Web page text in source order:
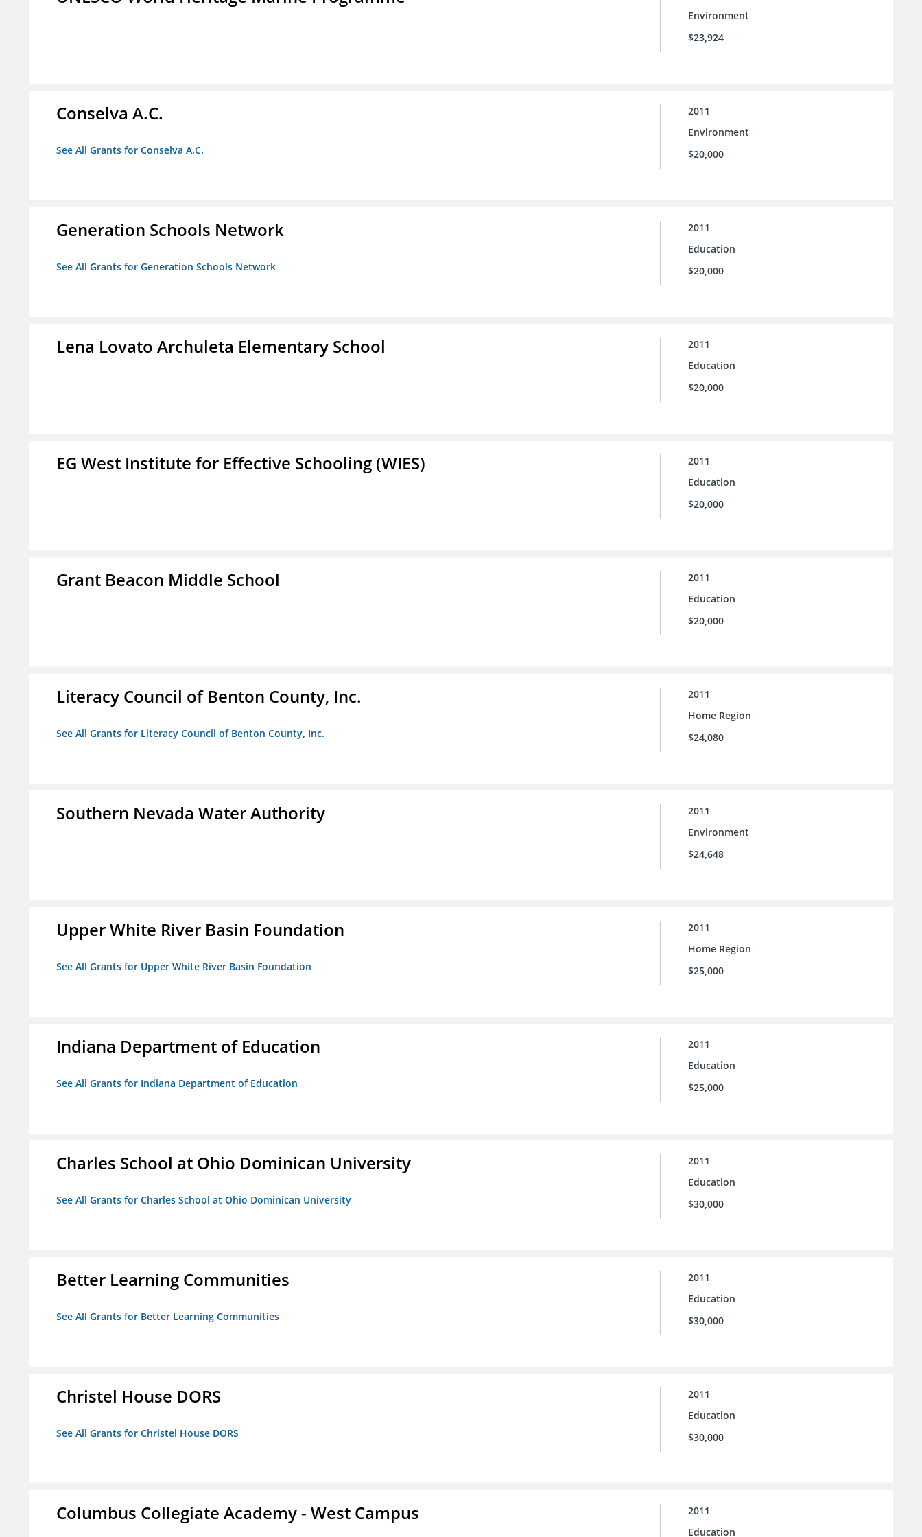
Environment
$23,924
Conselva A.C.
See All Grants for Conselva A.C.
2011
Environment
$20,000
Generation Schools Network
See All Grants for Generation Schools Network
2011
Education
$20,000
Lena Lovato Archuleta Elementary School
2011
Education
$20,000
EG West Institute for Effective Schooling (WIES)
2011
Education
$20,000
Grant Beacon Middle School
2011
Education
$20,000
Literacy Council of Benton County, Inc.
See All Grants for Literacy Council of Benton County, Inc.
2011
Home Region
$24,080
Southern Nevada Water Authority
2011
Environment
$24,648
Upper White River Basin Foundation
See All Grants for Upper White River Basin Foundation
2011
Home Region
$25,000
Indiana Department of Education
See All Grants for Indiana Department of Education
2011
Education
$25,000
Charles School at Ohio Dominican University
See All Grants for Charles School at Ohio Dominican University
2011
Education
$30,000
Better Learning Communities
See All Grants for Better Learning Communities
2011
Education
$30,000
Christel House DORS
See All Grants for Christel House DORS
2011
Education
$30,000
Columbus Collegiate Academy - West Campus
2011
Education